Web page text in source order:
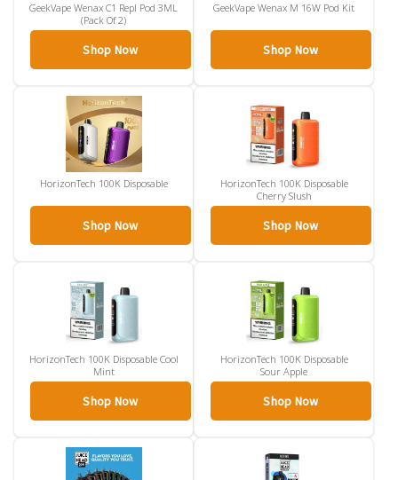
GeekVape Wenax C1 Repl Pod 3ML
(Pack Of 2)
Shop Now
GeekVape Wenax M 16W Pod Kit
Shop Now
HorizonTech 100K Disposable
Shop Now
HorizonTech 100K Disposable
Cherry Slush
Shop Now
HorizonTech 100K Disposable Cool
Mint
Shop Now
HorizonTech 100K Disposable
Sour Apple
Shop Now